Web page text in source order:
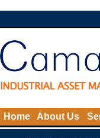
Home About Us